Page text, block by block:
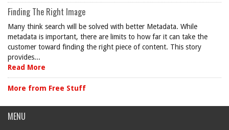
Finding The Right Image
Many think search will be solved with better Metadata. While
metadata is important, there are limits to how far it can take the
customer toward finding the right piece of content. This story
provides...
Read More
More from Free Stuff
MENU